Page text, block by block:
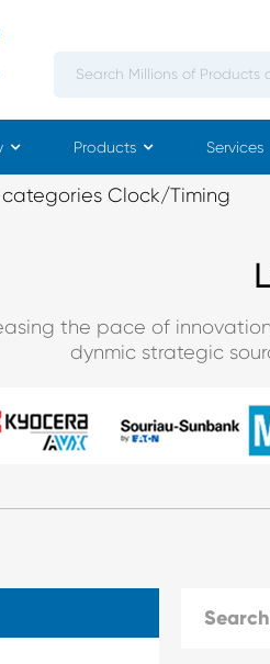
Products Services
Clock/Timing
the pace of
dynmic strategic